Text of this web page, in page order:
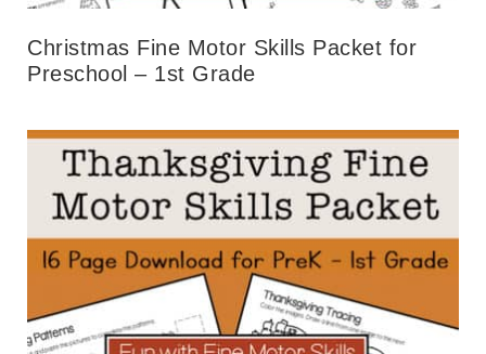
Christmas Fine Motor Skills Packet for
Preschool – 1st Grade